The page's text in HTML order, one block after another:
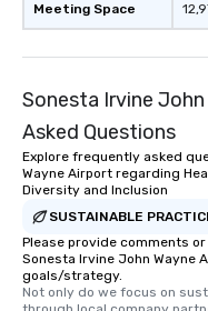
Meeting Space
Sonesta Irvine
Asked Questions
Explore frequently asked
Wayne Airport regarding
Diversity and Inclusion
SUSTAINABLE
Please provide comments
Sonesta Irvine John Wayne
goals/strategy.
Not only do we focus on